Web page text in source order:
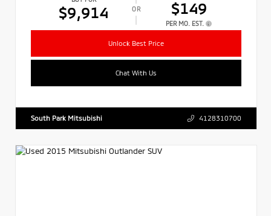
$9,914 OR $149
PER MO. EST.
Unlock Best Price
Chat With Us
South Park Mitsubishi 4128310700